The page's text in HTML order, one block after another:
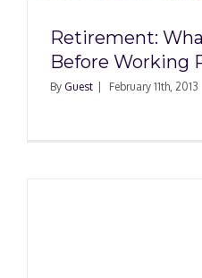
Retirement:
Before Working
By Guest February 11th, 2013